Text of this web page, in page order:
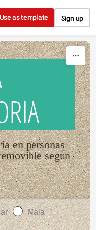
Use as template Sign up
en personas
segun
Mala